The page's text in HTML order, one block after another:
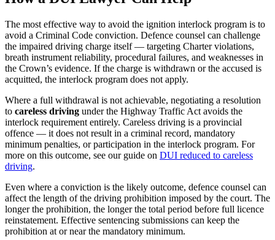
The most effective way to avoid the ignition interlock program is to
avoid a Criminal Code conviction. Defence counsel can challenge
the impaired driving charge itself — targeting Charter violations,
breath instrument reliability, procedural failures, and weaknesses in
the Crown’s evidence. If the charge is withdrawn or the accused is
acquitted, the interlock program does not apply.
Where a full withdrawal is not achievable, negotiating a resolution
to careless driving under the Highway Traffic Act avoids the
interlock requirement entirely. Careless driving is a provincial
offence — it does not result in a criminal record, mandatory
minimum penalties, or participation in the interlock program. For
more on this outcome, see our guide on DUI reduced to careless
driving.
Even where a conviction is the likely outcome, defence counsel can
affect the length of the driving prohibition imposed by the court. The
longer the prohibition, the longer the total period before full licence
reinstatement. Effective sentencing submissions can keep the
prohibition at or near the mandatory minimum.